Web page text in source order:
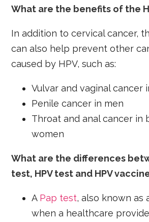
What are the benefits of the
In addition to cervical cancer,
can also help prevent other
caused by HPV, such as:
Vulvar and vaginal cancer
Penile cancer in men
Throat and anal cancer in
women
What are the differences
test, HPV test and HPV
A Pap test, also known as
when a healthcare